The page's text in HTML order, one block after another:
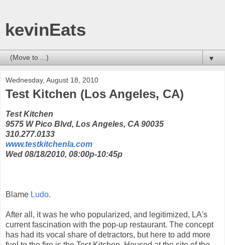
kevinEats
▼
Wednesday, August 18, 2010
Test Kitchen (Los Angeles, CA)
Test Kitchen
9575 W Pico Blvd, Los Angeles, CA 90035
310.277.0133
www.testkitchenla.com
Wed 08/18/2010, 08:00p-10:45p
Blame Ludo.
After all, it was he who popularized, and legitimized, LA's
current fascination with the pop-up restaurant. The concept
has had its vocal share of detractors, but here to add more